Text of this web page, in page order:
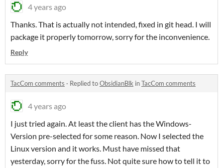
4 years ago
Thanks. That is actually not intended, fixed in git head. I will
package it properly tomorrow, sorry for the inconvenience.
Reply
TacCom comments · Replied toObsidianBlk inTacCom comments
4 years ago
I just tried again. At least the client has the Windows-
Version pre-selected for some reason. Now I selected the
Linux version and it works. Must have missed that
yesterday, sorry for the fuss. Not quite sure how to tell it to